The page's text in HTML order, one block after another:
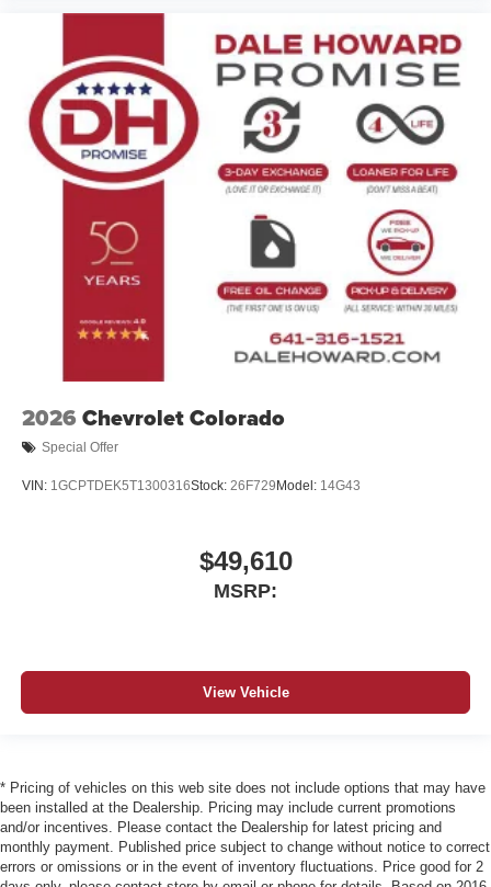
2026 Chevrolet Colorado
Special Offer
VIN: 1GCPTDEK5T1300316Stock: 26F729 Model: 14G43
$49,610
MSRP:
View Vehicle
* Pricing of vehicles on this web site does not include options that may have
been installed at the Dealership. Pricing may include current promotions
and/or incentives. Please contact the Dealership for latest pricing and
monthly payment. Published price subject to change without notice to correct
errors or omissions or in the event of inventory fluctuations. Price good for 2